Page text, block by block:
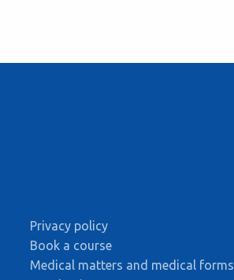
Privacy policy
Book a course
Medical matters and medical forms